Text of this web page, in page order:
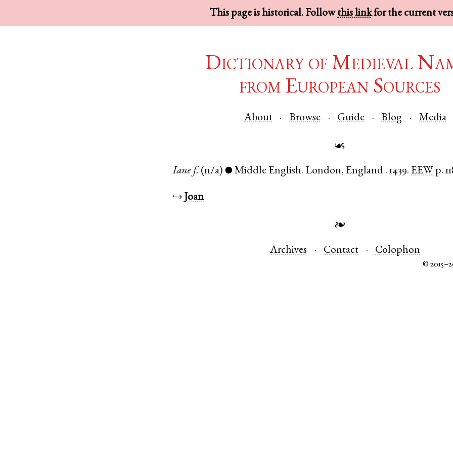
This page is historical. Followthis linkfor the current
Dictionary of Medieval
from European Sources
About Browse Guide Blog Media
☙
Iane f. (n/a) ● Middle English. London, England .1439. EEW p.
↪ Joan
❧
Archives Contact Colophon
©